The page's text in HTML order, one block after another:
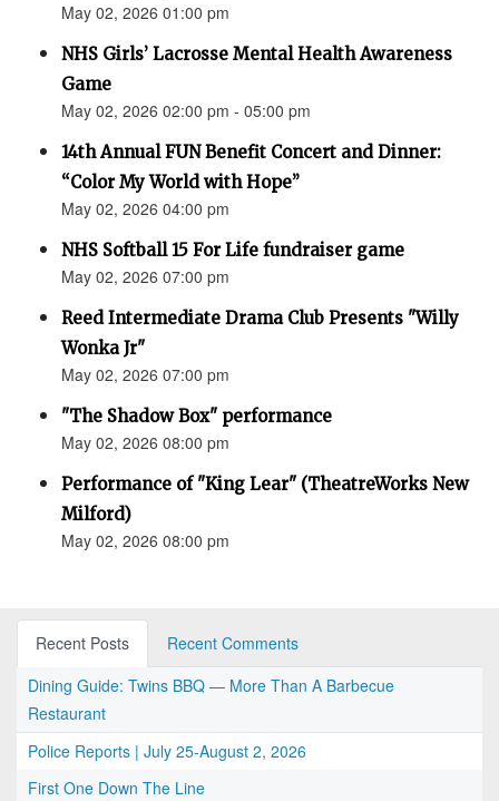
May 02, 2026 01:00 pm
NHS Girls’ Lacrosse Mental Health Awareness
Game
May 02, 2026 02:00 pm - 05:00 pm
14th Annual FUN Benefit Concert and Dinner:
“Color My World with Hope”
May 02, 2026 04:00 pm
NHS Softball 15 For Life fundraiser game
May 02, 2026 07:00 pm
Reed Intermediate Drama Club Presents "Willy
Wonka Jr"
May 02, 2026 07:00 pm
"The Shadow Box" performance
May 02, 2026 08:00 pm
Performance of "King Lear" (TheatreWorks New
Milford)
May 02, 2026 08:00 pm
Recent Posts
Recent Comments
Dining Guide: Twins BBQ — More Than A Barbecue
Restaurant
Police Reports | July 25-August 2, 2026
First One Down The Line